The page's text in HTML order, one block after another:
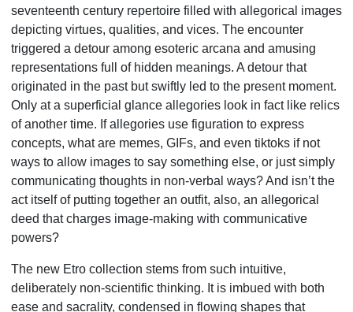
seventeenth century repertoire filled with allegorical images
depicting virtues, qualities, and vices. The encounter
triggered a detour among esoteric arcana and amusing
representations full of hidden meanings. A detour that
originated in the past but swiftly led to the present moment.
Only at a superficial glance allegories look in fact like relics
of another time. If allegories use figuration to express
concepts, what are memes, GIFs, and even tiktoks if not
ways to allow images to say something else, or just simply
communicating thoughts in non-verbal ways? And isn’t the
act itself of putting together an outfit, also, an allegorical
deed that charges image-making with communicative
powers?
The new Etro collection stems from such intuitive,
deliberately non-scientific thinking. It is imbued with both
ease and sacrality, condensed in flowing shapes that